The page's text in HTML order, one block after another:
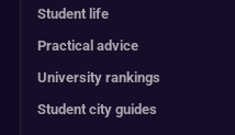
Student life
Practical advice
University rankings
Student city guides